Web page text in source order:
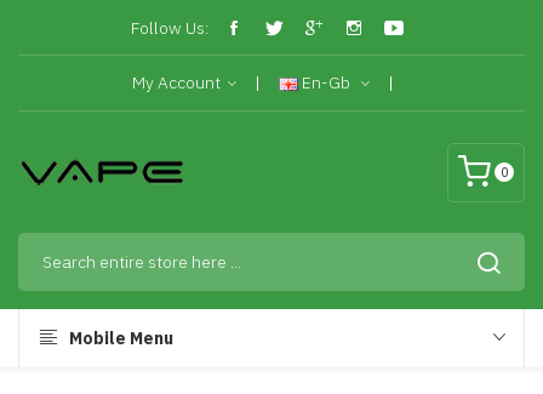
Follow Us:
My Account En-Gb
0
Mobile Menu